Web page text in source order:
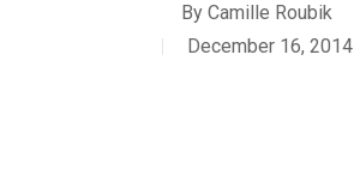
By Camille Roubik
December 16, 2014